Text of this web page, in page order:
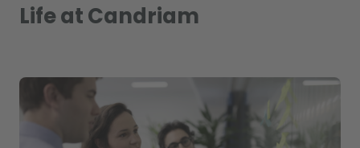
Life at Candriam